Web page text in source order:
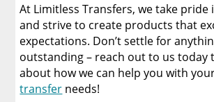
At Limitless Transfers, we take
and strive to create products that
expectations. Don’t settle for
outstanding – reach out to us today
about how we can help you with
transfer needs!